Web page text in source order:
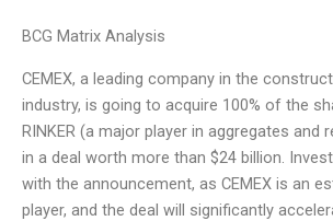
BCG Matrix Analysis
CEMEX, a leading company in the
industry, is going to acquire 100% of the
RINKER (a major player in aggregates and
in a deal worth more than $24 billion.
with the announcement, as CEMEX is an
player, and the deal will significantly